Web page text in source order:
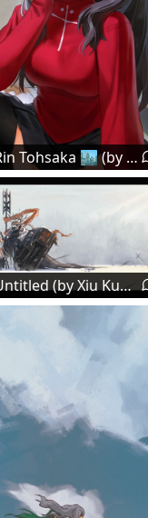
Rin Tohsaka 🏙️ (by Waligner)
Konpaku Youmu [Touhou]
Untitled (by Xiu Kukkii)Goddess of Victory: Nikke